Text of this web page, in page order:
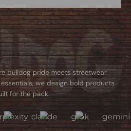
bulldog pride meets streetwear
we design bold products
for the pack.